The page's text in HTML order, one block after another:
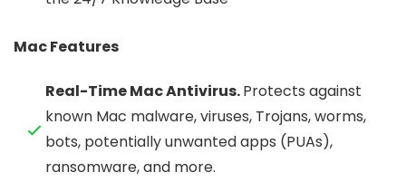
Mac Features
Real-Time Mac Antivirus.Protects against
known Mac malware, viruses, Trojans, worms,
bots, potentially unwanted apps (PUAs),
ransomware, and more.